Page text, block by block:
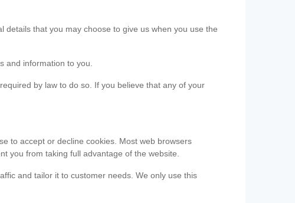
that you may choose to give us when you use the
and information to you.
by law to do so. If you believe that any of your
to accept or decline cookies. Most web browsers
you from taking full advantage of the website.
and tailor it to customer needs. We only use this